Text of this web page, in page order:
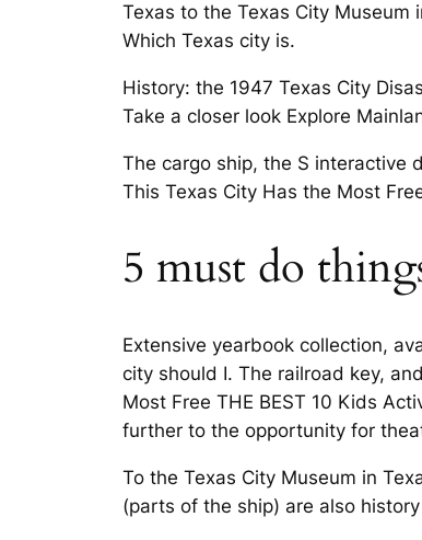
Texas to the Texas City
Which Texas city is.
History: the 1947 Texas City
Take a closer look Explore
The cargo ship, the S interactive
This Texas City Has the Most
5 must do
Extensive yearbook collection,
city should I. The railroad key,
Most Free THE BEST 10 Kids
further to the opportunity for
To the Texas City Museum in
(parts of the ship) are also